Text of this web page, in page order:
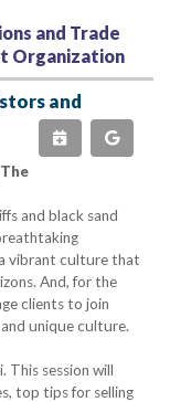
and Trade
Organization
and
and black sand
vibrant culture that
And, for the
clients to join
unique culture.
This session will
top tips for selling